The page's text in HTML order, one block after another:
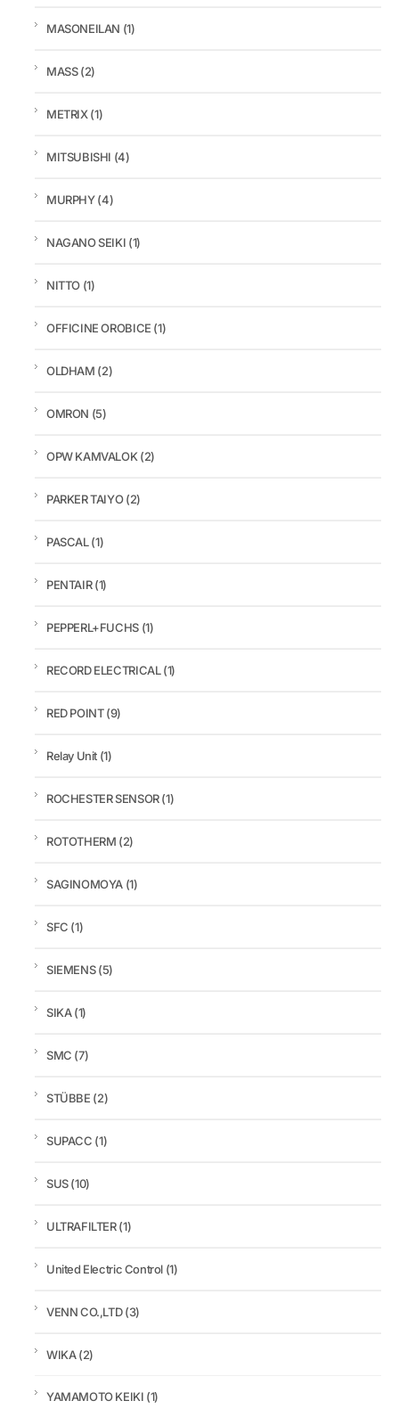
MASONEILAN (1)
MASS(2)
METRIX(1)
MITSUBISHI (4)
MURPHY(4)
NAGANO SEIKI (1)
NITTO (1)
OFFICINE OROBICE (1)
OLDHAM (2)
OMRON (5)
OPW KAMVALOK(2)
PARKER TAIYO(2)
PASCAL(1)
PENTAIR(1)
PEPPERL+FUCHS (1)
RECORD ELECTRICAL(1)
RED POINT(9)
Relay Unit (1)
ROCHESTER SENSOR(1)
ROTOTHERM (2)
SAGINOMOYA (1)
SFC (1)
SIEMENS(5)
SIKA(1)
SMC (7)
STÜBBE (2)
SUPACC (1)
SUS(10)
ULTRAFILTER(1)
United Electric Control (1)
VENN CO.,LTD(3)
WIKA(2)
YAMAMOTO KEIKI (1)